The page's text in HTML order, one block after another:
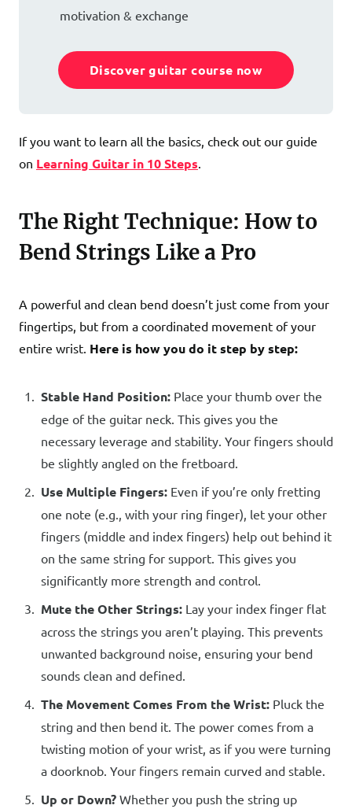
motivation & exchange
Discover guitar course now
If you want to learn all the basics, check out our guide
on Learning Guitar in 10 Steps.
The Right Technique: How to
Bend Strings Like a Pro
A powerful and clean bend doesn’t just come from your
fingertips, but from a coordinated movement of your
entire wrist. Here is how you do it step by step:
Stable Hand Position: Place your thumb over the
edge of the guitar neck. This gives you the
necessary leverage and stability. Your fingers should
be slightly angled on the fretboard.
Use Multiple Fingers: Even if you’re only fretting
one note (e.g., with your ring finger), let your other
fingers (middle and index fingers) help out behind it
on the same string for support. This gives you
significantly more strength and control.
Mute the Other Strings: Lay your index finger flat
across the strings you aren’t playing. This prevents
unwanted background noise, ensuring your bend
sounds clean and defined.
The Movement Comes From the Wrist: Pluck the
string and then bend it. The power comes from a
twisting motion of your wrist, as if you were turning
a doorknob. Your fingers remain curved and stable.
Up or Down? Whether you push the string up